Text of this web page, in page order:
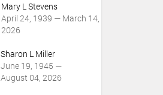
Mary L Stevens
April 24, 1939 — March 14,
2026
Sharon L Miller
June 19, 1945 —
August 04, 2026